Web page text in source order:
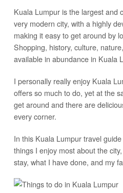
Kuala Lumpur is the largest and
very modern city, with a highly
making it easy to get around by
Shopping, history, culture,
available in abundance in Kuala
I personally really enjoy Kuala
offers so much to do, yet at the
get around and there are
every corner.
In this Kuala Lumpur travel
things I enjoy most about the
stay, what I have done, and my